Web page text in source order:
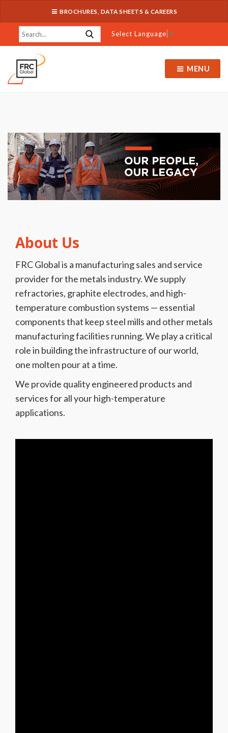
BROCHURES, DATA SHEETS & CAREERS
Select Language ▼
MENU
About Us
FRC Global is a manufacturing sales and service
provider for the metals industry. We supply
refractories, graphite electrodes, and high-
temperature combustion systems — essential
components that keep steel mills and other metals
manufacturing facilities running. We play a critical
role in building the infrastructure of our world,
one molten pour at a time.
We provide quality engineered products and
services for all your high-temperature
applications.